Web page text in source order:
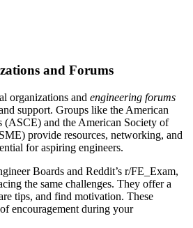
and Forums
organizations and engineering forums
support. Groups like the American
(ASCE) and the American Society of
provide resources, networking, and
for aspiring engineers.
Boards and Reddit’s r/FE_Exam,
the same challenges. They offer a
tips, and find motivation. These
encouragement during your